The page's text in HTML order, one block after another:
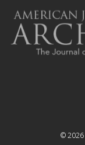
© 2026